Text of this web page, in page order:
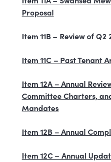
Proposal
Item 11B – Review of
Item 11C – Past Tenant
Item 12A – Annual
Committee Charters,
Mandates
Item 12B – Annual
Item 12C – Annual